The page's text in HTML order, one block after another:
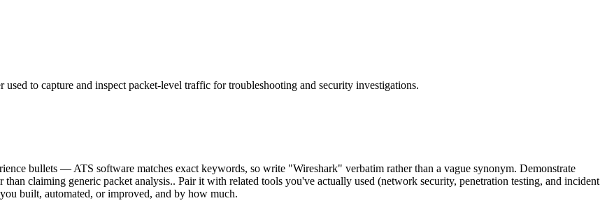
to capture and inspect packet-level traffic for troubleshooting and security investigations.
bullets — ATS software matches exact keywords, so write "Wireshark" verbatim rather than a vague synonym. Demonstrate
claiming generic packet analysis.. Pair it with related tools you've actually used (network security, penetration testing, and incident
built, automated, or improved, and by how much.